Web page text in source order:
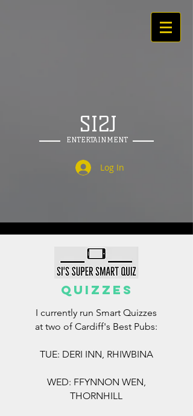
SI2J
ENTERTAINMENT
Log In
QUIZZES
I currently run Smart Quizzes
at two of Cardiff's Best Pubs:
TUE: DERI INN, RHIWBINA
WED: FFYNNON WEN,
THORNHILL